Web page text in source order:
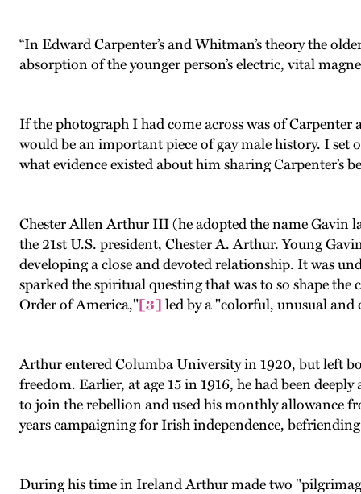
“In Edward Carpenter’s and Whitman’s theory the
absorption of the younger person’s electric, vital
If the photograph I had come across was of
would be an important piece of gay male history. I
what evidence existed about him sharing Carpenter’s
Chester Allen Arthur III (he adopted the name Gavin
the 21st U.S. president, Chester A. Arthur. Young
developing a close and devoted relationship. It was
sparked the spiritual questing that was to so shape
Order of America,"[3] led by a "colorful, unusual
Arthur entered Columba University in 1920, but left
freedom. Earlier, at age 15 in 1916, he had been
to join the rebellion and used his monthly allowance
years campaigning for Irish independence,
During his time in Ireland Arthur made two